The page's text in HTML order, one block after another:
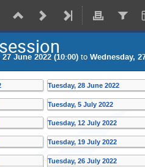
June 2022 (10:00) to Wednesday,
Tuesday, 28 June 2022
Tuesday, 5 July 2022
Tuesday, 12 July 2022
Tuesday, 19 July 2022
Tuesday, 26 July 2022